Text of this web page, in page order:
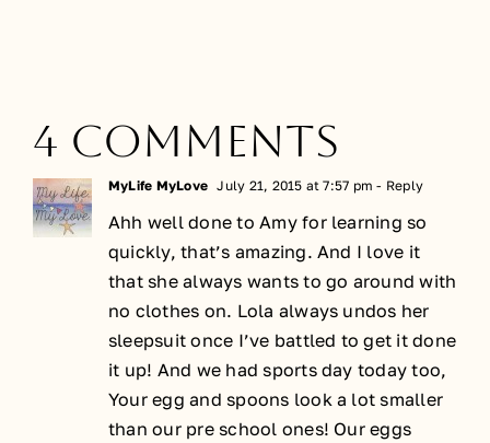
4 Comments
MyLife MyLove July 21, 2015 at 7:57 pm - Reply
Ahh well done to Amy for learning so
quickly, that’s amazing. And I love it
that she always wants to go around with
no clothes on. Lola always undos her
sleepsuit once I’ve battled to get it done
it up! And we had sports day today too,
Your egg and spoons look a lot smaller
than our pre school ones! Our eggs